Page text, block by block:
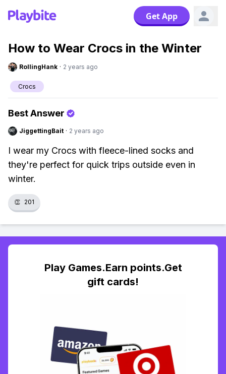
Get App
How to Wear Crocs in the Winter
RollingHank · 2 years ago
Crocs
Best Answer
JiggettingBait · 2 years ago
I wear my Crocs with fleece-lined socks and
they're perfect for quick trips outside even in
winter.
👏 201
Play Games.Earn points.Get
gift cards!